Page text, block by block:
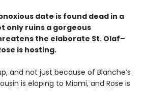
date is found dead in a
only ruins a gorgeous
the elaborate St. Olaf–
is hosting.
and not just because of Blanche’s
is eloping to Miami, and Rose is